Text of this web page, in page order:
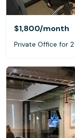
$1,800/month
Private Office for 2